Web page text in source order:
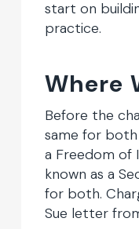
start on
practice.
Where
Before the
same for
a Freedom of
known as a
for both.
Sue letter